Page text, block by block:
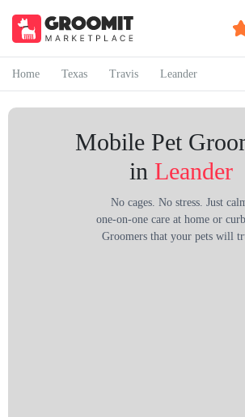
Home Texas Travis Leander
Mobile Pet
in Leander
No cages. No stress. Just
one-on-one care at home or
Groomers that your pets will